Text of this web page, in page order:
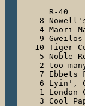
   R-40
8
4 Maori
9
10 Tiger
5 Noble
2 too
7
6 Lyin',
1
3 Cool